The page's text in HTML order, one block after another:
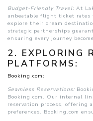
Budget-Friendly Travel: At
unbeatable flight ticket rates
explore their dream
strategic partnerships
ensuring every journey
2. EXPLORING
PLATFORMS:
Booking.com:
Seamless Reservations:
Booking.com. Our internal
reservation process, offering
preferences. Booking.com